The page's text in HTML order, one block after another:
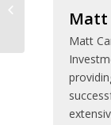
Matt
Matt